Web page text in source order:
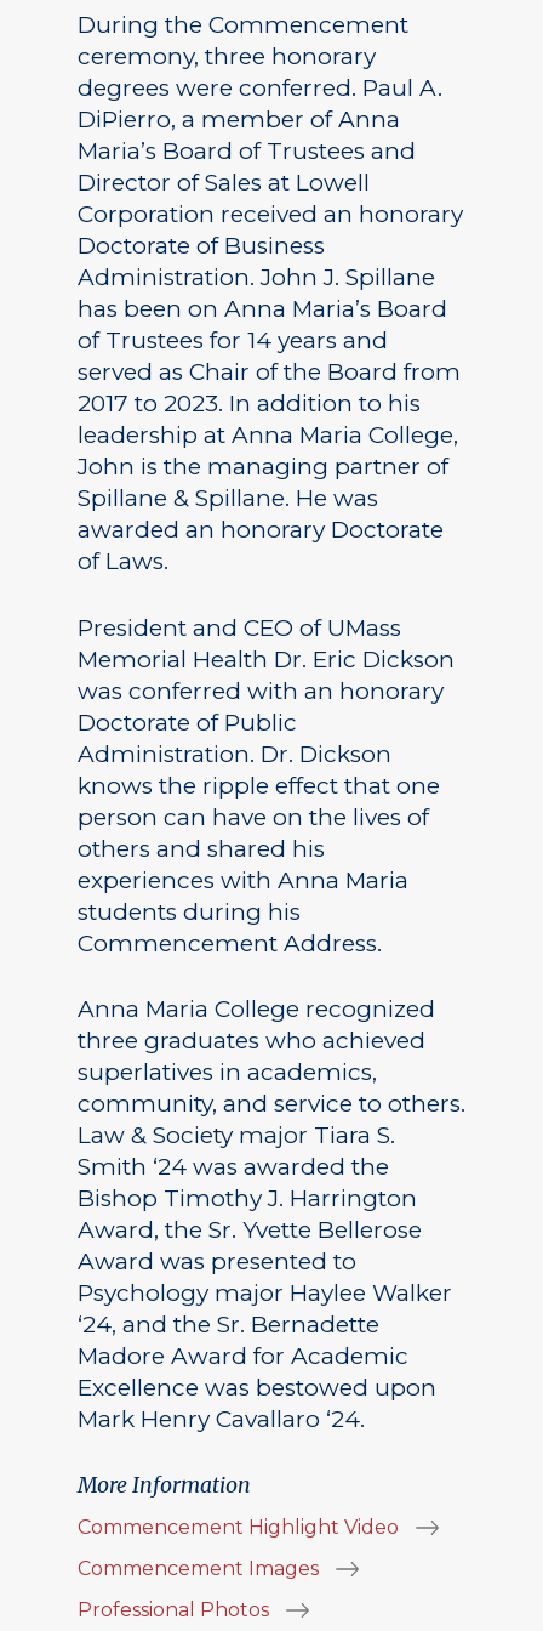
During the Commencement
ceremony, three honorary
degrees were conferred. Paul A.
DiPierro, a member of Anna
Maria’s Board of Trustees and
Director of Sales at Lowell
Corporation received an honorary
Doctorate of Business
Administration. John J. Spillane
has been on Anna Maria’s Board
of Trustees for 14 years and
served as Chair of the Board from
2017 to 2023. In addition to his
leadership at Anna Maria College,
John is the managing partner of
Spillane & Spillane. He was
awarded an honorary Doctorate
of Laws.
President and CEO of UMass
Memorial Health Dr. Eric Dickson
was conferred with an honorary
Doctorate of Public
Administration. Dr. Dickson
knows the ripple effect that one
person can have on the lives of
others and shared his
experiences with Anna Maria
students during his
Commencement Address.
Anna Maria College recognized
three graduates who achieved
superlatives in academics,
community, and service to others.
Law & Society major Tiara S.
Smith ‘24 was awarded the
Bishop Timothy J. Harrington
Award, the Sr. Yvette Bellerose
Award was presented to
Psychology major Haylee Walker
‘24, and the Sr. Bernadette
Madore Award for Academic
Excellence was bestowed upon
Mark Henry Cavallaro ‘24.
More Information
Commencement Highlight Video
Commencement Images
Professional Photos